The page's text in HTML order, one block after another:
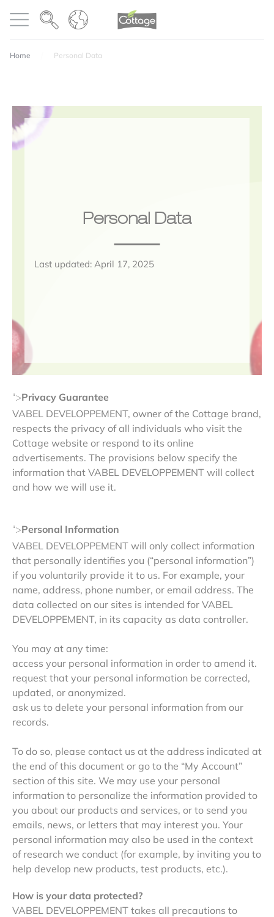
Open menu COTTAGE
Home Personal Data
Personal Data
Last updated: April 17, 2025
“>Privacy Guarantee
VABEL DEVELOPPEMENT, owner of the Cottage brand,
respects the privacy of all individuals who visit the
Cottage website or respond to its online
advertisements. The provisions below specify the
information that VABEL DEVELOPPEMENT will collect
and how we will use it.
“>Personal Information
VABEL DEVELOPPEMENT will only collect information
that personally identifies you (“personal information”)
if you voluntarily provide it to us. For example, your
name, address, phone number, or email address. The
data collected on our sites is intended for VABEL
DEVELOPPEMENT, in its capacity as data controller.
You may at any time:
access your personal information in order to amend it.
request that your personal information be corrected,
updated, or anonymized.
ask us to delete your personal information from our
records.
To do so, please contact us at the address indicated at
the end of this document or go to the “My Account”
section of this site. We may use your personal
information to personalize the information provided to
you about our products and services, or to send you
emails, news, or letters that may interest you. Your
personal information may also be used in the context
of research we conduct (for example, by inviting you to
help develop new products, test products, etc.).
How is your data protected?
VABEL DEVELOPPEMENT takes all precautions to